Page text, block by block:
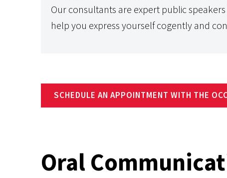
Our consultants are expert public
help you express yourself cogently and
SCHEDULE AN APPOINTMENT WITH THE
Oral